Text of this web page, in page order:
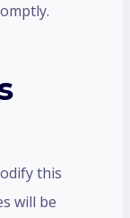
this
will be